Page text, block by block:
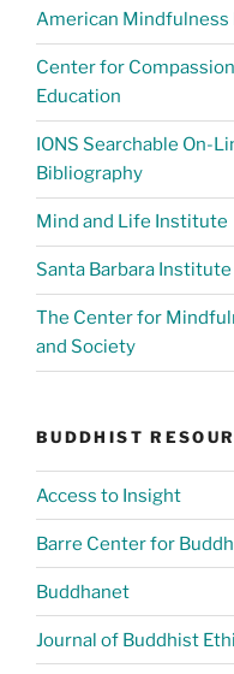
American Mindfulness
Center for
Education
IONS Searchable On-
Bibliography
Mind and Life Institute
Santa Barbara
The Center for
and Society
BUDDHIST
Access to Insight
Barre Center for
Buddhanet
Journal of Buddhist